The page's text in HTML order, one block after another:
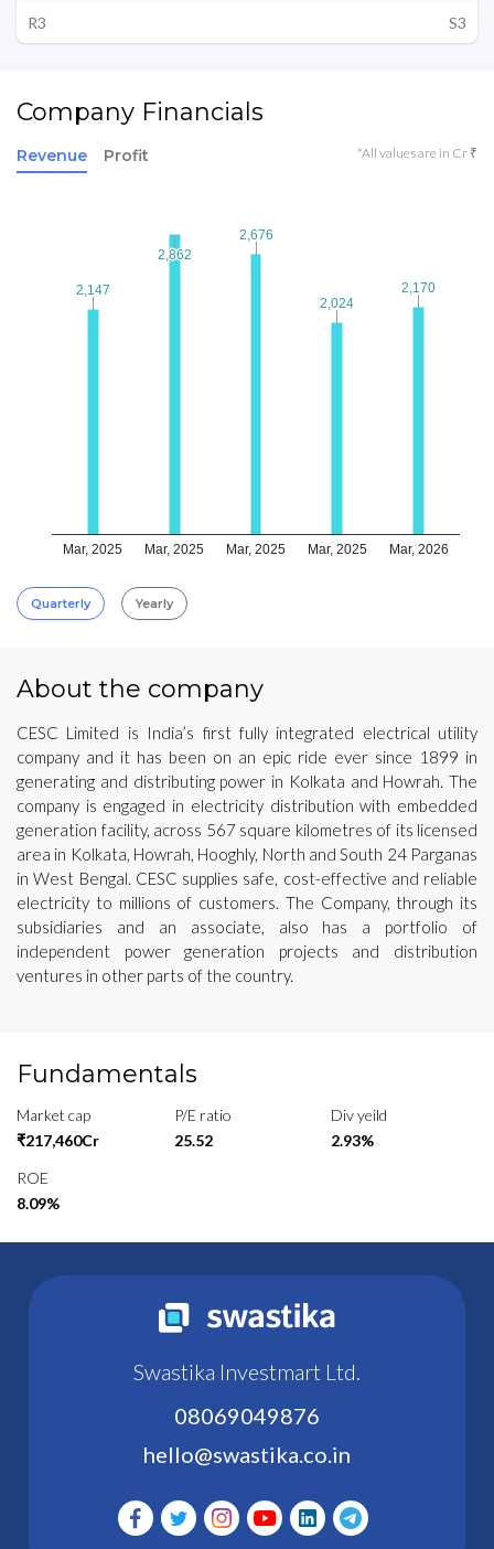
R3
S3
Company Financials
Revenue Profit *All values are in Cr ₹
Mar, 2025 Mar, 2025 Mar, 2025 Mar, 2025 Mar, 2026
2,147
2,147
2,862
2,862
2,676
2,676
2,024
2,024
2,170
2,170
Quarterly Yearly
About the company
CESC Limited is India’s first fully integrated electrical utility
company and it has been on an epic ride ever since 1899 in
generating and distributing power in Kolkata and Howrah. The
company is engaged in electricity distribution with embedded
generation facility, across 567 square kilometres of its licensed
area in Kolkata, Howrah, Hooghly, North and South 24 Parganas
in West Bengal. CESC supplies safe, cost-effective and reliable
electricity to millions of customers. The Company, through its
subsidiaries and an associate, also has a portfolio of
independent power generation projects and distribution
ventures in other parts of the country.
Fundamentals
Market cap
₹217,460Cr
P/E ratio
25.52
Div yeild
2.93%
ROE
8.09%
Swastika Investmart Ltd.
08069049876
hello@swastika.co.in